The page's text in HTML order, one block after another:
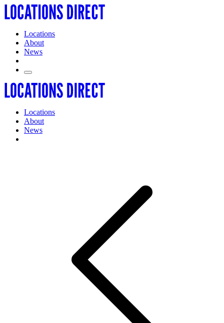
Locations
About
News
Locations
About
News